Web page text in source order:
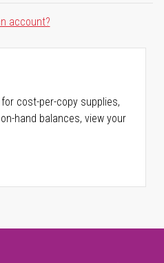
account?
cost-per-copy supplies,
hand balances, view your